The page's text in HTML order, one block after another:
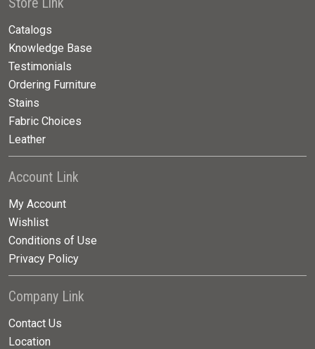
Catalogs
Knowledge Base
Testimonials
Ordering Furniture
Stains
Fabric Choices
Leather
Account Link
My Account
Wishlist
Conditions of Use
Privacy Policy
Company Link
Contact Us
Location